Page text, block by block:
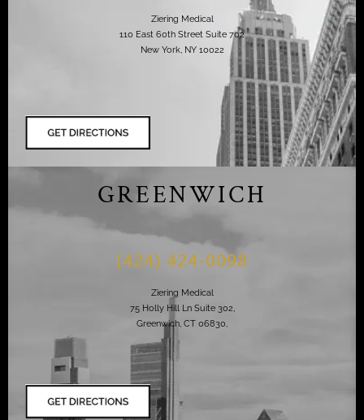
Ziering Medical
110 East 60th Street Suite 702
New York, NY 10022
GREENWICH
(424) 424-0098
Ziering Medical
75 Holly Hill Ln Suite 302,
Greenwich, CT 06830,